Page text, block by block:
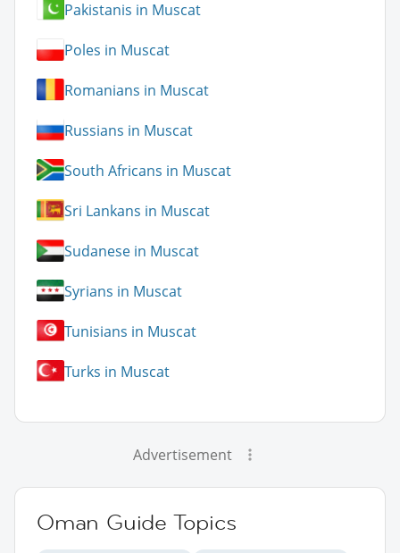
Pakistanis in Muscat
Poles in Muscat
Romanians in Muscat
Russians in Muscat
South Africans in Muscat
Sri Lankans in Muscat
Sudanese in Muscat
Syrians in Muscat
Tunisians in Muscat
Turks in Muscat
Advertisement
Oman Guide Topics